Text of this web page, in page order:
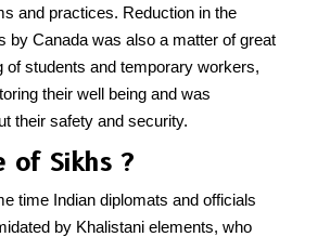
and practices. Reduction in the
by Canada was also a matter of great
of students and temporary workers,
their well being and was
their safety and security.
of Sikhs ?
time Indian diplomats and officials
by Khalistani elements, who